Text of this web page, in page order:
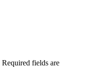
Required fields are